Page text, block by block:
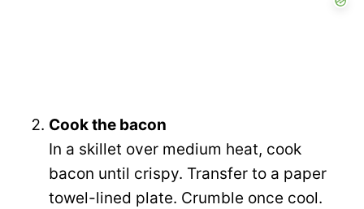
Cook the bacon
In a skillet over medium heat, cook
bacon until crispy. Transfer to a paper
towel-lined plate. Crumble once cool.